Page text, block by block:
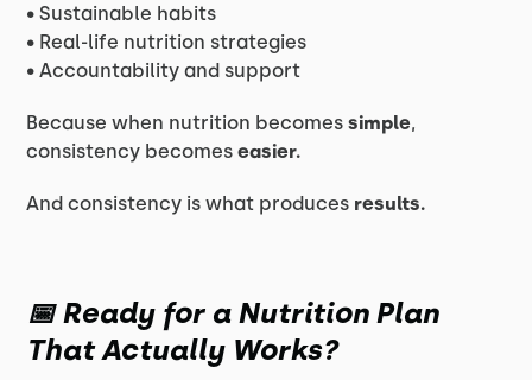
• Sustainable habits
• Real-life nutrition strategies
• Accountability and support
Because when nutrition becomessimple,
consistency becomeseasier.
And consistency is what produces results.
📅 Ready for a Nutrition Plan
That Actually Works?